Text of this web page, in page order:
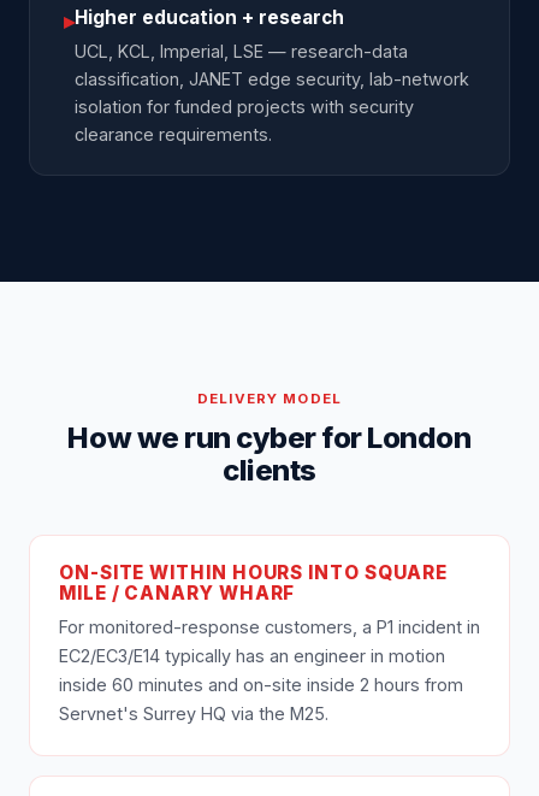
▸Higher education + research
UCL, KCL, Imperial, LSE — research-data
classification, JANET edge security, lab-network
isolation for funded projects with security
clearance requirements.
DELIVERY MODEL
How we run cyber for London
clients
ON-SITE WITHIN HOURS INTO SQUARE
MILE / CANARY WHARF
For monitored-response customers, a P1 incident in
EC2/EC3/E14 typically has an engineer in motion
inside 60 minutes and on-site inside 2 hours from
Servnet's Surrey HQ via the M25.